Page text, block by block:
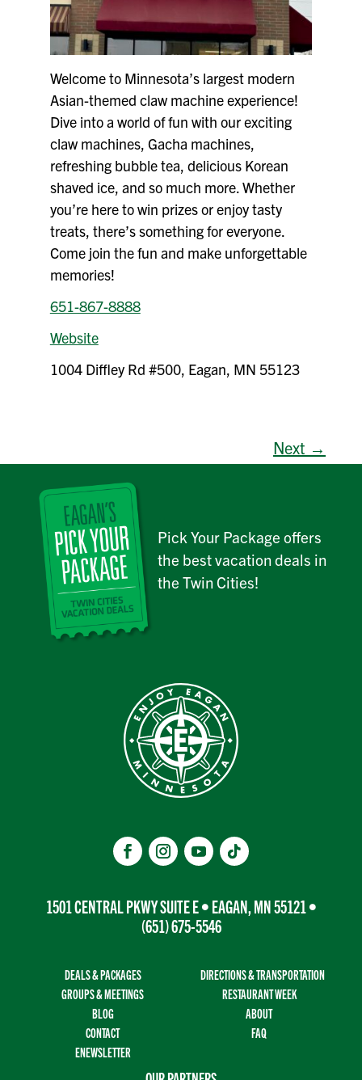
Welcome to Minnesota’s largest modern
Asian-themed claw machine experience!
Dive into a world of fun with our exciting
claw machines, Gacha machines,
refreshing bubble tea, delicious Korean
shaved ice, and so much more. Whether
you’re here to win prizes or enjoy tasty
treats, there’s something for everyone.
Come join the fun and make unforgettable
memories!
651-867-8888
Website
1004 Diffley Rd #500, Eagan, MN 55123
Next →
Pick Your Package offers
the best vacation deals in
the Twin Cities!
1501 CENTRAL PKWY SUITE E • EAGAN, MN 55121 •
(651) 675-5546
DEALS & PACKAGES
DIRECTIONS & TRANSPORTATION
GROUPS & MEETINGS
RESTAURANT WEEK
BLOG
ABOUT
CONTACT
FAQ
ENEWSLETTER